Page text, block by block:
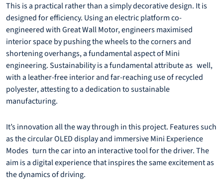
This is a practical rather than a simply decorative design. It is
designed for efficiency. Using an electric platform co-
engineered with Great Wall Motor, engineers maximised
interior space by pushing the wheels to the corners and
shortening overhangs, a fundamental aspect of Mini
engineering. Sustainability is a fundamental attribute as well,
with a leather-free interior and far-reaching use of recycled
polyester, attesting to a dedication to sustainable
manufacturing.
It’s innovation all the way through in this project. Features such
as the circular OLED display and immersive Mini Experience
Modes turn the car into an interactive tool for the driver. The
aim is a digital experience that inspires the same excitement as
the dynamics of driving.